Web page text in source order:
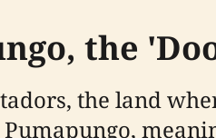
the
the land